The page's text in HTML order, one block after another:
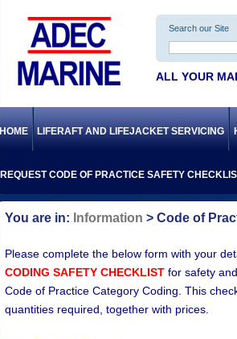
Search our Site
ALL YOUR
HOME LIFERAFT AND LIFEJACKET SERVICING
REQUEST CODE OF PRACTICE SAFETY
Information Code of
Please complete the below form with your
CODING SAFETY CHECKLIST for safety
Code of Practice Category Coding. This
quantities required, together with prices.